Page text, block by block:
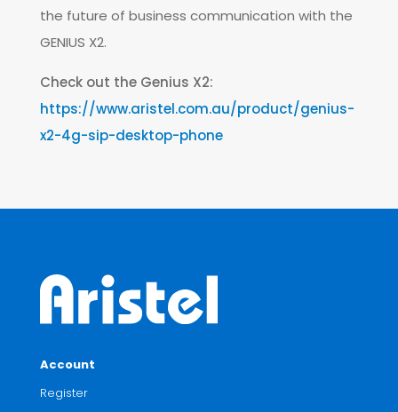
the future of business communication with the
GENIUS X2.
Check out the Genius X2:
https://www.aristel.com.au/product/genius-
x2-4g-sip-desktop-phone
Account
Register